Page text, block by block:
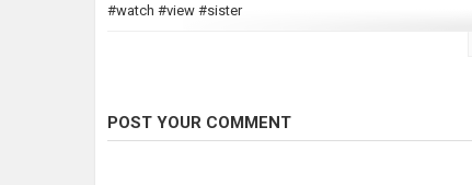
#watch #view #sister
Category Carp Fishing
POST YOUR COMMENT